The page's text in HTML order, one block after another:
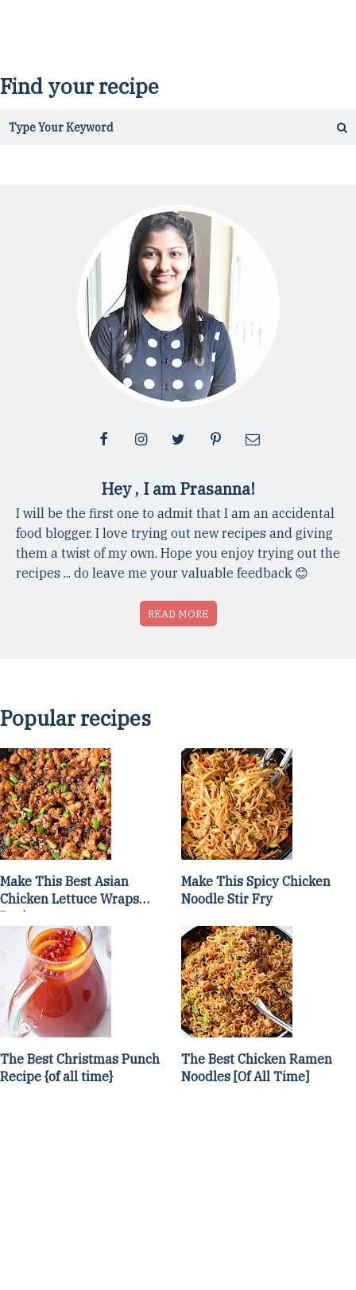
Find your recipe
Hey , I am Prasanna!
I will be the first one to admit that I am an accidental
food blogger. I love trying out new recipes and giving
them a twist of my own. Hope you enjoy trying out the
recipes ... do leave me your valuable feedback 😊
READ MORE
Popular recipes
Make This Best Asian
Chicken Lettuce Wraps
Recipe
Make This Spicy Chicken
Noodle Stir Fry
The Best Christmas Punch
Recipe {of all time}
The Best Chicken Ramen
Noodles [Of All Time]